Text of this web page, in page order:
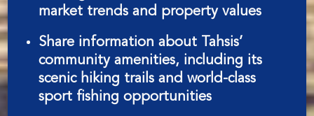
market trends and property values
Share information about Tahsis’
community amenities, including its
scenic hiking trails and world-class
sport fishing opportunities